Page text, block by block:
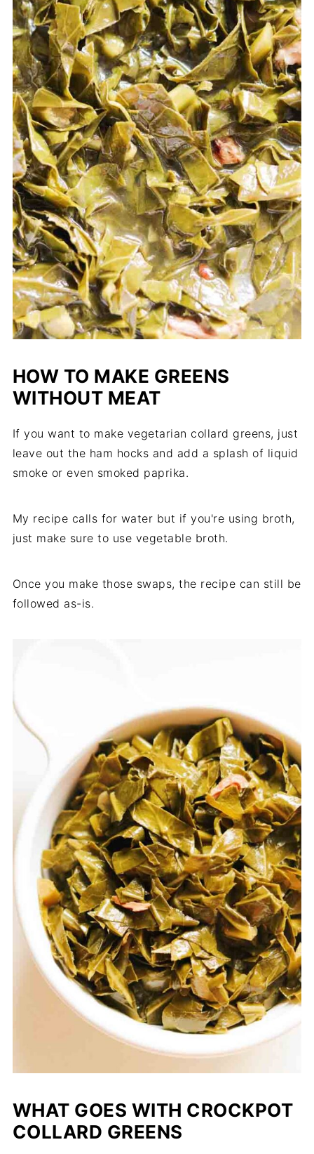
HOW TO MAKE GREENS
WITHOUT MEAT
If you want to make vegetarian collard greens, just
leave out the ham hocks and add a splash of liquid
smoke or even smoked paprika.
My recipe calls for water but if you're using broth,
just make sure to use vegetable broth.
Once you make those swaps, the recipe can still be
followed as-is.
WHAT GOES WITH CROCKPOT
COLLARD GREENS